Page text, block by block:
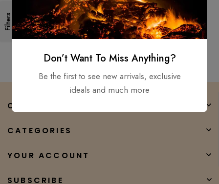
Filters
44″Custom Made Forged
Medieval-Battle-Ready Viking
Hunting spear / Ottaman Style
$200.00 $150.00
COMPANY
CATEGORIES
YOUR ACCOUNT
SUBSCRIBE
Don’t Want To Miss Anything?
Be the first to see new arrivals, exclusive
ideals and much more